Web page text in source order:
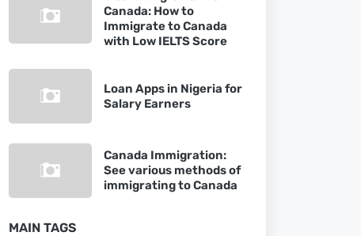
Canada: How to
Immigrate to Canada
with Low IELTS Score
Loan Apps in Nigeria for
Salary Earners
Canada Immigration:
See various methods of
immigrating to Canada
MAIN TAGS